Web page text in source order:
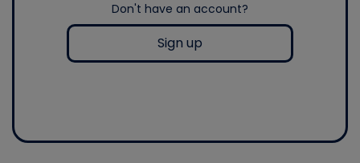
Don't have an account?
Sign up